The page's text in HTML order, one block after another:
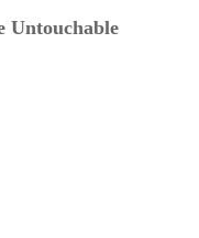
Untouchable